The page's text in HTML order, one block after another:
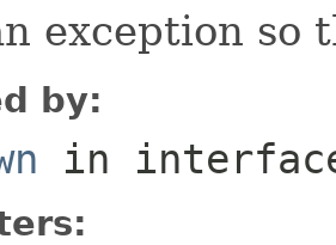
exception so
by:
in